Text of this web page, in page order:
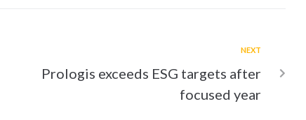
NEXT
Prologis exceeds ESG targets after
focused year